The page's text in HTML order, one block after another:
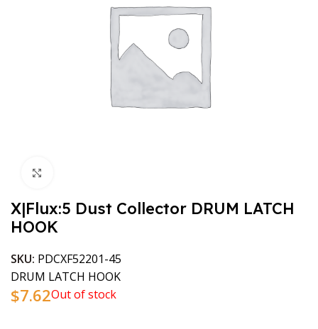
X|Flux:5 Dust Collector DRUM LATCH
HOOK
SKU: PDCXF52201-45
DRUM LATCH HOOK
$7.62Out of stock